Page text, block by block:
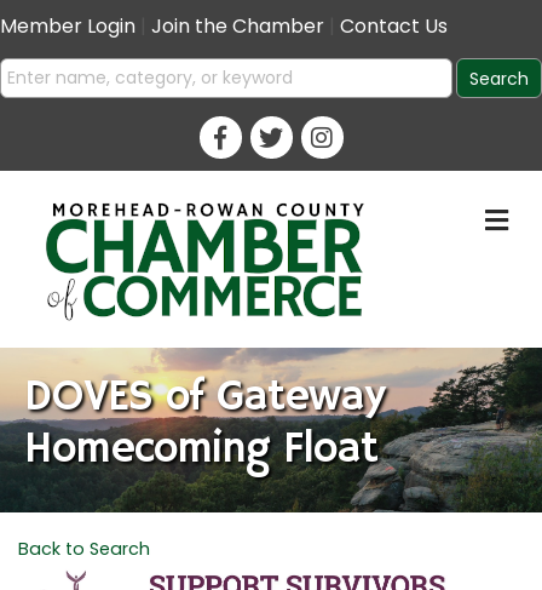
Member Login Join the Chamber Contact Us
DOVES of Gateway
Homecoming Float
Back to Search